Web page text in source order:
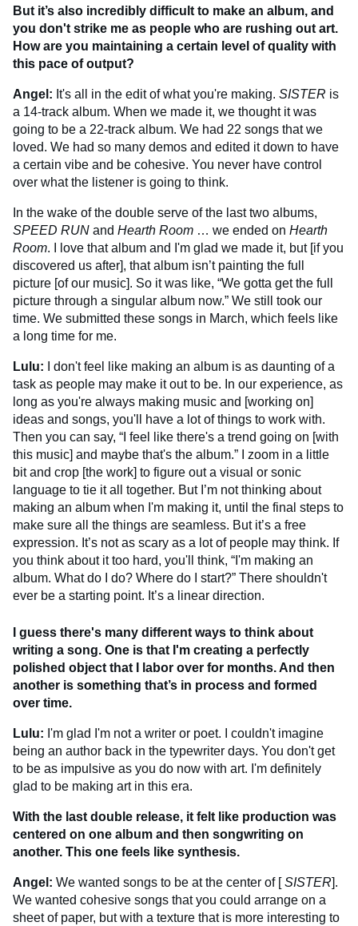
But it’s also incredibly difficult to make an album, and
you don't strike me as people who are rushing out art.
How are you maintaining a certain level of quality with
this pace of output?
Angel: It's all in the edit of what you're making. SISTER is
a 14-track album. When we made it, we thought it was
going to be a 22-track album. We had 22 songs that we
loved. We had so many demos and edited it down to have
a certain vibe and be cohesive. You never have control
over what the listener is going to think.
In the wake of the double serve of the last two albums,
SPEED RUN and Hearth Room … we ended on Hearth
Room. I love that album and I'm glad we made it, but [if you
discovered us after], that album isn’t painting the full
picture [of our music]. So it was like, “We gotta get the full
picture through a singular album now.” We still took our
time. We submitted these songs in March, which feels like
a long time for me.
Lulu:
I don't feel like making an album is as daunting of a
task as people may make it out to be. In our experience, as
long as you're always making music and [working on]
ideas and songs, you'll have a lot of things to work with.
Then you can say, “I feel like there's a trend going on [with
this music] and maybe that's the album.” I zoom in a little
bit and crop [the work] to figure out a visual or sonic
language to tie it all together. But I’m not thinking about
making an album when I'm making it, until the final steps to
make sure all the things are seamless. But it’s a free
expression. It’s not as scary as a lot of people may think. If
you think about it too hard, you'll think, “I'm making an
album. What do I do? Where do I start?” There shouldn't
ever be a starting point. It’s a linear direction.
I guess there's many different ways to think about
writing a song. One is that I'm creating a perfectly
polished object that I labor over for months. And then
another is something that’s in process and formed
over time.
Lulu: I'm glad I'm not a writer or poet. I couldn't imagine
being an author back in the typewriter days. You don't get
to be as impulsive as you do now with art. I'm definitely
glad to be making art in this era.
With the last double release, it felt like production was
centered on one album and then songwriting on
another. This one feels like synthesis.
Angel: We wanted songs to be at the center of [ SISTER].
We wanted cohesive songs that you could arrange on a
sheet of paper, but with a texture that is more interesting to